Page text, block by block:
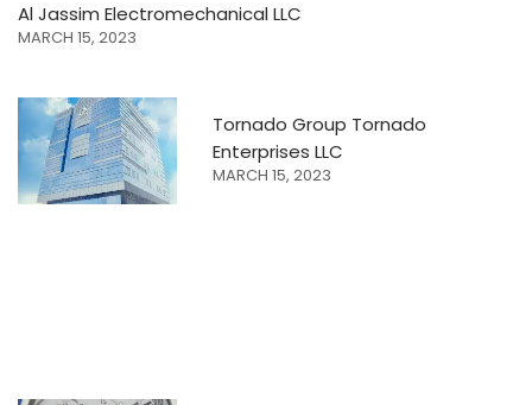
Al Jassim Electromechanical LLC
MARCH 15, 2023
Tornado Group Tornado
Enterprises LLC
MARCH 15, 2023